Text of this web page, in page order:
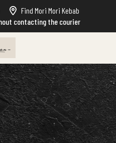
Find Mori Mori Kebab
contacting the courier